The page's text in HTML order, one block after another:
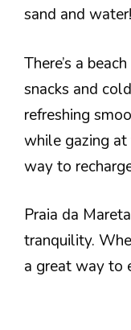
sand and water!
There’s a
snacks and
refreshing
while gazing at
way to
Praia da
tranquility.
a great way to